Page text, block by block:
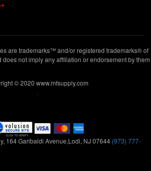
are trademarks™ and/or registered trademarks® of
not imply any affiliation or endorsement by them
© 2020 www.mfsupply.com
164 Garibaldi Avenue,Lodi, NJ 07644 (973) 777-